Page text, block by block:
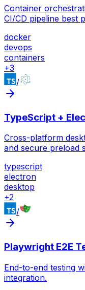
Container
CI/CD pipeline best
docker
devops
containers
+3
/
TypeScript +
Cross-platform
and secure preload
typescript
electron
desktop
+2
/
Playwright E2E
End-to-end testing
integration.